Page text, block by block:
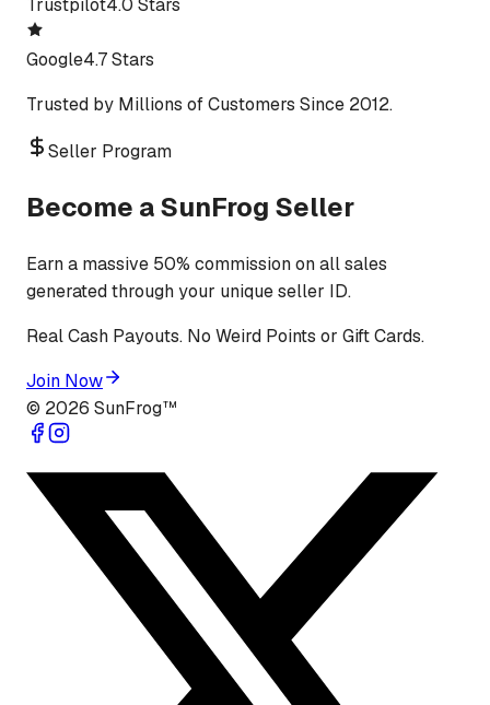
Trustpilot4.0 Stars
Google4.7 Stars
Trusted by Millions of Customers Since 2012.
Seller Program
Become a SunFrog Seller
Earn a massive 50% commission on all sales
generated through your unique seller ID.
Real Cash Payouts. No Weird Points or Gift Cards.
Join Now
© 2026 SunFrog™